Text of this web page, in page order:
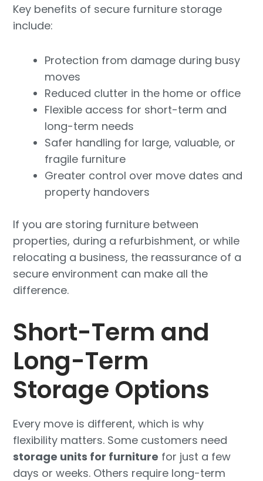
Key benefits of secure furniture storage
include:
Protection from damage during busy
moves
Reduced clutter in the home or office
Flexible access for short-term and
long-term needs
Safer handling for large, valuable, or
fragile furniture
Greater control over move dates and
property handovers
If you are storing furniture between
properties, during a refurbishment, or while
relocating a business, the reassurance of a
secure environment can make all the
difference.
Short-Term and
Long-Term
Storage Options
Every move is different, which is why
flexibility matters. Some customers need
storage units for furniture for just a few
days or weeks. Others require long-term